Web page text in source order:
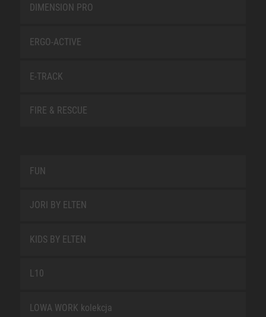
DIMENSION PRO
ERGO-ACTIVE
E-TRACK
FIRE & RESCUE
FUN
JORI BY ELTEN
KIDS BY ELTEN
L10
LOWA WORK kolekcja